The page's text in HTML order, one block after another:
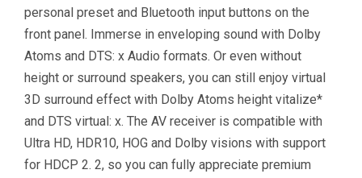
personal preset and Bluetooth input buttons on the
front panel. Immerse in enveloping sound with Dolby
Atoms and DTS: x Audio formats. Or even without
height or surround speakers, you can still enjoy virtual
3D surround effect with Dolby Atoms height vitalize*
and DTS virtual: x. The AV receiver is compatible with
Ultra HD, HDR10, HOG and Dolby visions with support
for HDCP 2. 2, so you can fully appreciate premium